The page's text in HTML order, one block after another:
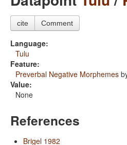
cite Comment
Language:
Tulu
Feature:
Preverbal Negative Morphemes
Value:
None
References
Brigel 1982